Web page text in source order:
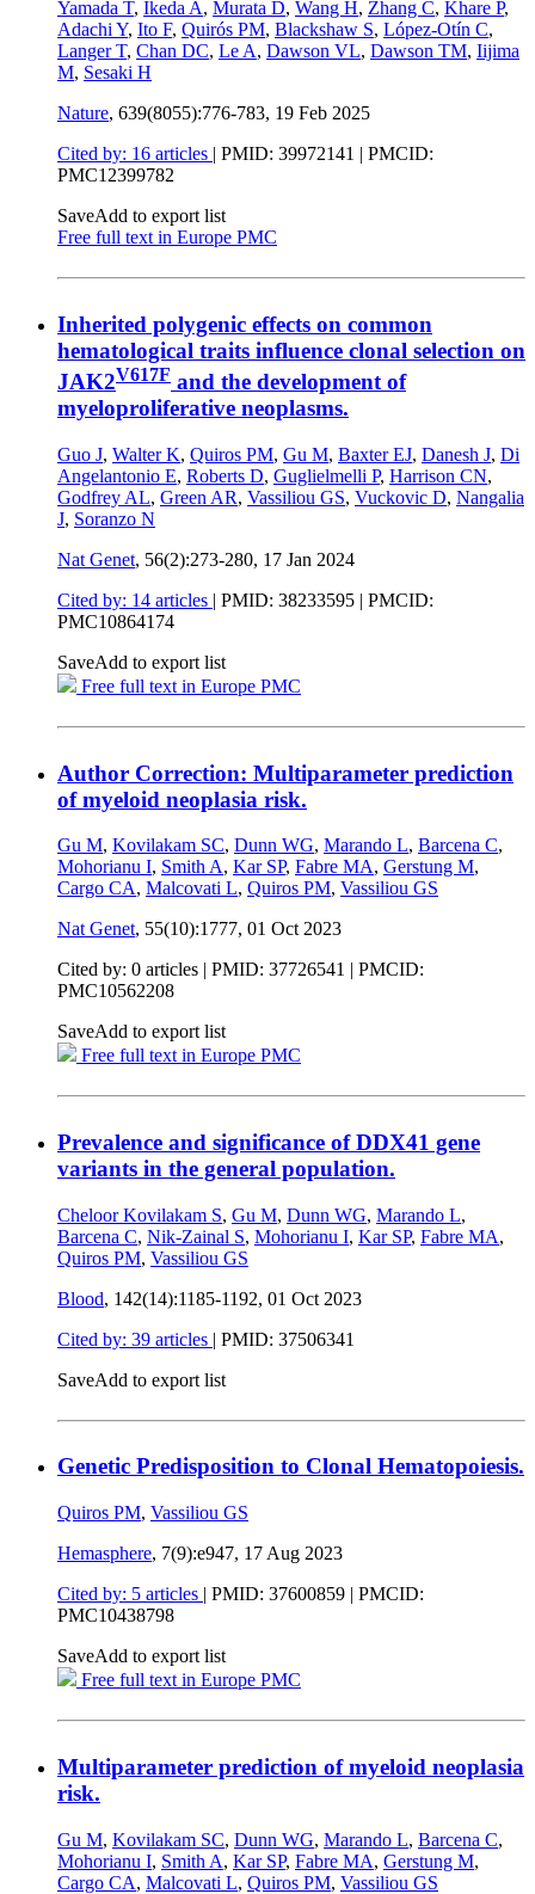
Yamada T, Ikeda A, Murata D, Wang H, Zhang C, Khare P,
Adachi Y, Ito F, Quirós PM, Blackshaw S, López-Otín C,
Langer T, Chan DC, Le A, Dawson VL, Dawson TM, Iijima
M, Sesaki H
Nature, 639(8055):776-783, 19 Feb 2025
Cited by: 16 articles | PMID: 39972141 | PMCID:
PMC12399782
SaveAdd to export list
Free full text in Europe PMC
Inherited polygenic effects on common
hematological traits influence clonal selection on
JAK2V617F and the development of
myeloproliferative neoplasms.
Guo J, Walter K, Quiros PM, Gu M, Baxter EJ, Danesh J, Di
Angelantonio E, Roberts D, Guglielmelli P, Harrison CN,
Godfrey AL, Green AR, Vassiliou GS, Vuckovic D, Nangalia
J, Soranzo N
Nat Genet, 56(2):273-280, 17 Jan 2024
Cited by: 14 articles | PMID: 38233595 | PMCID:
PMC10864174
SaveAdd to export list
Free full text in Europe PMC
Author Correction: Multiparameter prediction
of myeloid neoplasia risk.
Gu M, Kovilakam SC, Dunn WG, Marando L, Barcena C,
Mohorianu I, Smith A, Kar SP, Fabre MA, Gerstung M,
Cargo CA, Malcovati L, Quiros PM, Vassiliou GS
Nat Genet, 55(10):1777, 01 Oct 2023
Cited by: 0 articles | PMID: 37726541 | PMCID:
PMC10562208
SaveAdd to export list
Free full text in Europe PMC
Prevalence and significance of DDX41 gene
variants in the general population.
Cheloor Kovilakam S, Gu M, Dunn WG, Marando L,
Barcena C, Nik-Zainal S, Mohorianu I, Kar SP, Fabre MA,
Quiros PM, Vassiliou GS
Blood, 142(14):1185-1192, 01 Oct 2023
Cited by: 39 articles | PMID: 37506341
SaveAdd to export list
Genetic Predisposition to Clonal Hematopoiesis.
Quiros PM, Vassiliou GS
Hemasphere, 7(9):e947, 17 Aug 2023
Cited by: 5 articles | PMID: 37600859 | PMCID:
PMC10438798
SaveAdd to export list
Free full text in Europe PMC
Multiparameter prediction of myeloid neoplasia
risk.
Gu M, Kovilakam SC, Dunn WG, Marando L, Barcena C,
Mohorianu I, Smith A, Kar SP, Fabre MA, Gerstung M,
Cargo CA, Malcovati L, Quiros PM, Vassiliou GS